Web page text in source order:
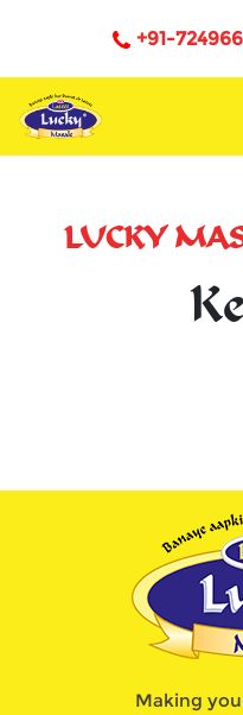
+91-
LUCKY
Making